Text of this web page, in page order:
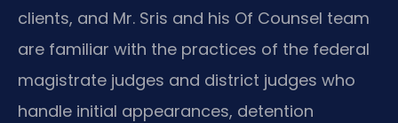
clients, and Mr. Sris and his Of Counsel team
are familiar with the practices of the federal
magistrate judges and district judges who
handle initial appearances, detention